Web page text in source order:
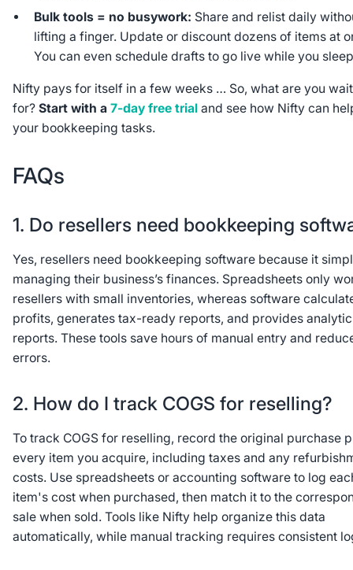
Bulk tools = no busywork: Share and relist daily
lifting a finger. Update or discount dozens of items at
You can even schedule drafts to go live while you
Nifty pays for itself in a few weeks … So, what are you
for?Start with a 7-day free trialand see how Nifty can
your bookkeeping tasks.
FAQs
1. Do resellers need bookkeeping
Yes, resellers need bookkeeping software because it
managing their business’s finances. Spreadsheets only
resellers with small inventories, whereas software
profits, generates tax-ready reports, and provides
reports. These tools save hours of manual entry and
errors.
2. How do I track COGS for reselling?
To track COGS for reselling, record the original purchase
every item you acquire, including taxes and any
costs. Use spreadsheets or accounting software to log
item's cost when purchased, then match it to the
sale when sold. Tools like Nifty help organize this data
automatically, while manual tracking requires consistent